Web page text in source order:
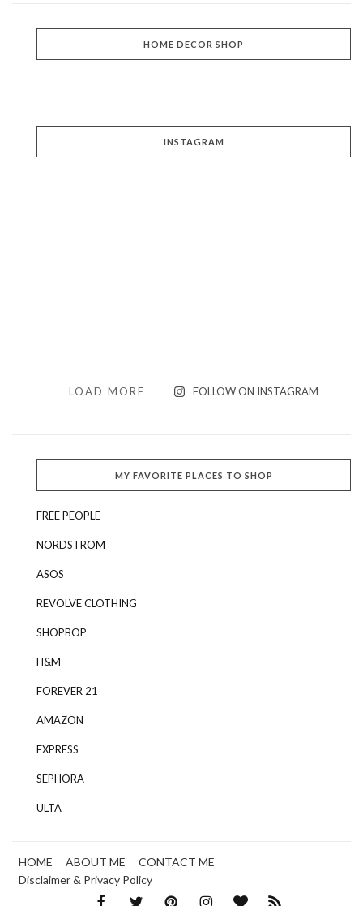
HOME DECOR SHOP
INSTAGRAM
LOAD MORE FOLLOW ON INSTAGRAM
MY FAVORITE PLACES TO SHOP
FREE PEOPLE
NORDSTROM
ASOS
REVOLVE CLOTHING
SHOPBOP
H&M
FOREVER 21
AMAZON
EXPRESS
SEPHORA
ULTA
HOME ABOUT ME
CONTACT ME
Disclaimer & Privacy Policy